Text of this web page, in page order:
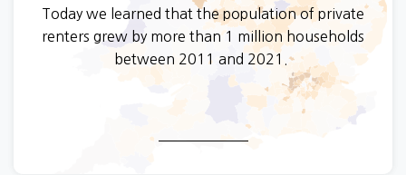
Today we learned that the population of private
renters grew by more than 1 million households
between 2011 and 2021.
One in five of us in England and Wales now rents
from a private landlord - a huge increase in ten